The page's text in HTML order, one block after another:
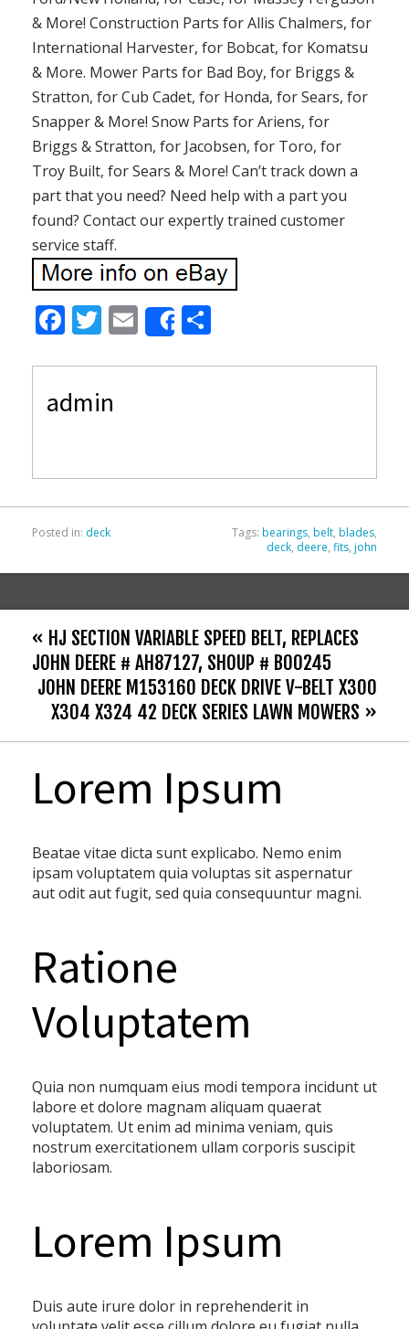
& More! Construction Parts for Allis Chalmers, for
International Harvester, for Bobcat, for Komatsu
& More. Mower Parts for Bad Boy, for Briggs &
Stratton, for Cub Cadet, for Honda, for Sears, for
Snapper & More! Snow Parts for Ariens, for
Briggs & Stratton, for Jacobsen, for Toro, for
Troy Built, for Sears & More! Can’t track down a
part that you need? Need help with a part you
found? Contact our expertly trained customer
service staff.
F
e
b
T
itt
er
E
m
ai
Share
ar
admin
Posted in: deck Tags: bearings, belt, blades,
deck, deere, fits, john
« HJ SECTION VARIABLE SPEED BELT, REPLACES
JOHN DEERE # AH87127, SHOUP # B00245
JOHN DEERE M153160 DECK DRIVE V-BELT X300
X304 X324 42 DECK SERIES LAWN MOWERS »
Lorem Ipsum
Beatae vitae dicta sunt explicabo. Nemo enim
ipsam voluptatem quia voluptas sit aspernatur
aut odit aut fugit, sed quia consequuntur magni.
Ratione
Voluptatem
Quia non numquam eius modi tempora incidunt ut
labore et dolore magnam aliquam quaerat
voluptatem. Ut enim ad minima veniam, quis
nostrum exercitationem ullam corporis suscipit
laboriosam.
Lorem Ipsum
Duis aute irure dolor in reprehenderit in